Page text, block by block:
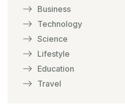
Business
Technology
Science
Lifestyle
Education
Travel